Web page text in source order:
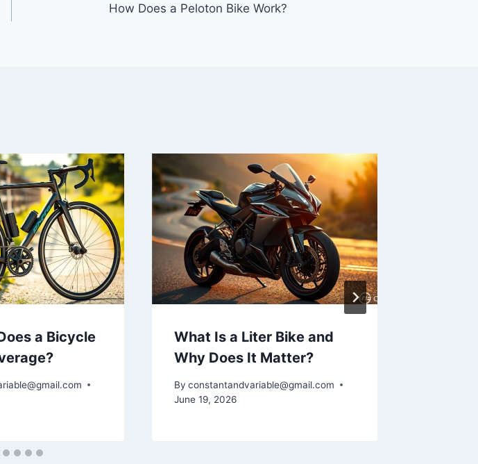
How Does a Peloton Bike Work?
a Bicycle
What Is a Liter Bike and
Why Does It Matter?
By constantandvariable@gmail.com
June 19, 2026